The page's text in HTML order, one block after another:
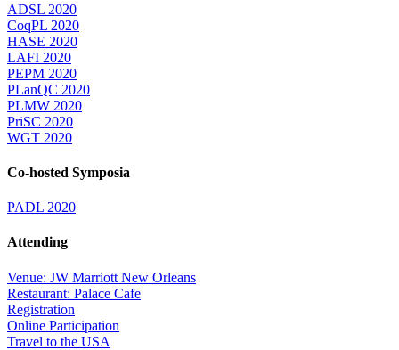
ADSL 2020
CoqPL 2020
HASE 2020
LAFI 2020
PEPM 2020
PLanQC 2020
PLMW 2020
PriSC 2020
WGT 2020
Co-hosted Symposia
PADL 2020
Attending
Venue: JW Marriott New Orleans
Restaurant: Palace Cafe
Registration
Online Participation
Travel to the USA